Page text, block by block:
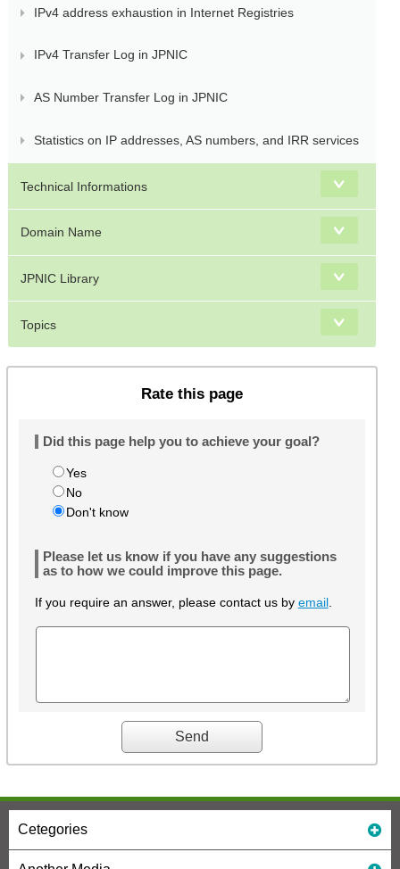
IPv4 address exhaustion in Internet Registries
IPv4 Transfer Log in JPNIC
AS Number Transfer Log in JPNIC
Statistics on IP addresses, AS numbers, and IRR services
Technical Informations
Domain Name
JPNIC Library
Topics
Rate this page
Did this page help you to achieve your goal?
Yes
No
Don't know
Please let us know if you have any suggestions
as to how we could improve this page.
If you require an answer, please contact us by email.
Cetegories